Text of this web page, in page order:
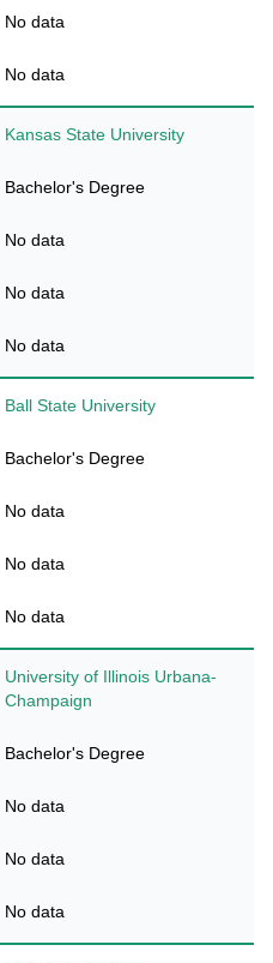
No data
No data
Kansas State University
Bachelor's Degree
No data
No data
No data
Ball State University
Bachelor's Degree
No data
No data
No data
University of Illinois Urbana-
Champaign
Bachelor's Degree
No data
No data
No data